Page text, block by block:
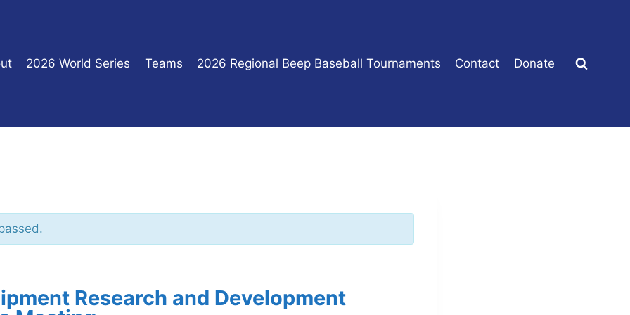
2026 World Series Teams 2026 Regional Beep Baseball Tournaments Contact Donate
Research and Development